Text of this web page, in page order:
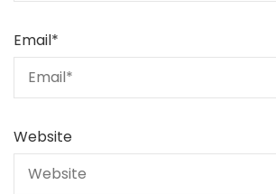
Email*
Website